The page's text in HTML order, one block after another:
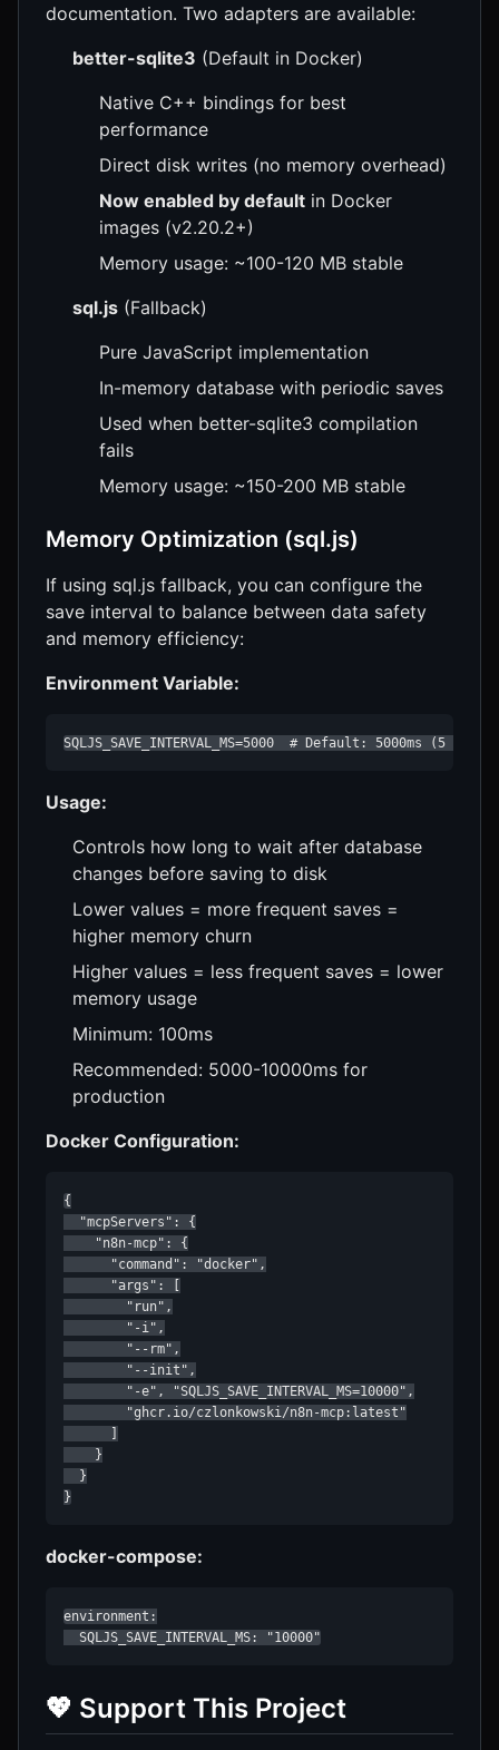
documentation. Two adapters are available:
better-sqlite3 (Default in Docker)
Native C++ bindings for best
performance
Direct disk writes (no memory overhead)
Now enabled by default in Docker
images (v2.20.2+)
Memory usage: ~100-120 MB stable
sql.js (Fallback)
Pure JavaScript implementation
In-memory database with periodic saves
Used when better-sqlite3 compilation
fails
Memory usage: ~150-200 MB stable
Memory Optimization (sql.js)
If using sql.js fallback, you can configure the
save interval to balance between data safety
and memory efficiency:
Environment Variable:
SQLJS_SAVE_INTERVAL_MS=5000  # Default: 5000ms (5
Usage:
Controls how long to wait after database
changes before saving to disk
Lower values = more frequent saves =
higher memory churn
Higher values = less frequent saves = lower
memory usage
Minimum: 100ms
Recommended: 5000-10000ms for
production
Docker Configuration:
{
  "mcpServers": {
    "n8n-mcp": {
      "command": "docker",
      "args": [
        "run",
        "-i",
        "--rm",
        "--init",
        "-e", "SQLJS_SAVE_INTERVAL_MS=10000",
        "ghcr.io/czlonkowski/n8n-mcp:latest"
      ]
    }
  }
}
docker-compose:
environment:
  SQLJS_SAVE_INTERVAL_MS: "10000"
💖 Support This Project